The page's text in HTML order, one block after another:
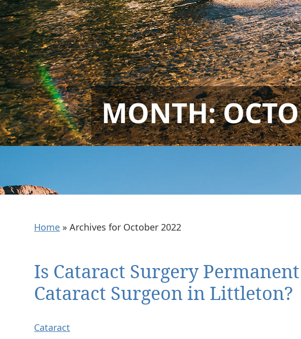
MONTH:
Home »Archives for October 2022
Is Cataract Surgery
Cataract Surgeon in Littleton?
Cataract